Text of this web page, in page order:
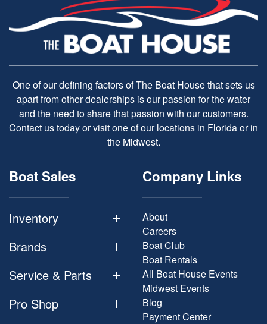
One of our defining factors of The Boat House that sets us
apart from other dealerships is our passion for the water
and the need to share that passion with our customers.
Contact us today or visit one of our locations in Florida or in
the Midwest.
Boat Sales
Inventory
Brands
Service & Parts
Pro Shop
Company Links
About
Careers
Boat Club
Boat Rentals
All Boat House Events
Midwest Events
Blog
Payment Center